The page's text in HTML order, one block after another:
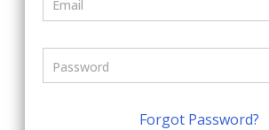
Forgot Password?